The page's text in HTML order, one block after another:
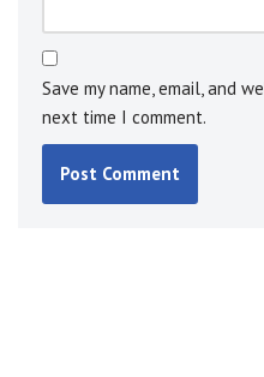
Save my name, email, and
next time I comment.